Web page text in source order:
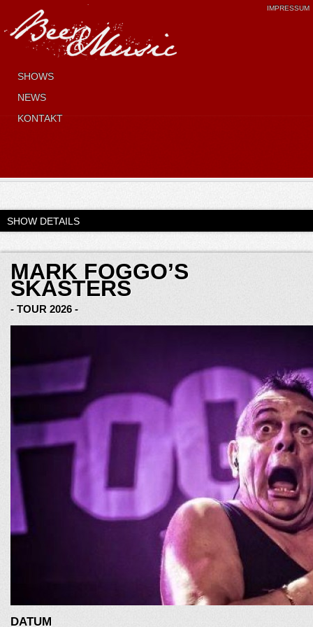
SHOWS
NEWS
KONTAKT
IMPRESSUM
SHOW DETAILS
MARK FOGGO’S
SKASTERS
- TOUR 2026 -
DATUM